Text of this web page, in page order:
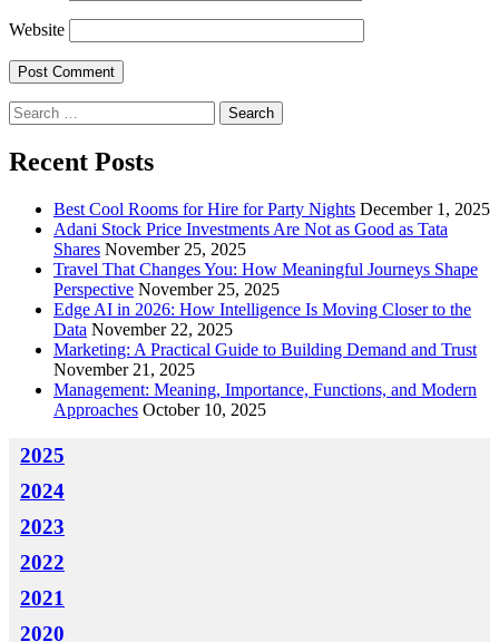
Website
Search
for:
Recent Posts
Best Cool Rooms for Hire for Party Nights December 1, 2025
Adani Stock Price Investments Are Not as Good as Tata
Shares November 25, 2025
Travel That Changes You: How Meaningful Journeys Shape
Perspective November 25, 2025
Edge AI in 2026: How Intelligence Is Moving Closer to the
Data November 22, 2025
Marketing: A Practical Guide to Building Demand and Trust
November 21, 2025
Management: Meaning, Importance, Functions, and Modern
Approaches October 10, 2025
2025
2024
2023
2022
2021
2020